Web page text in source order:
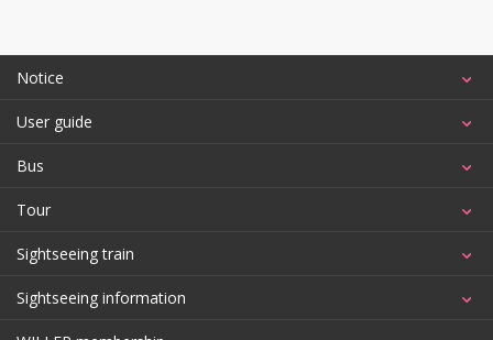
Notice
User guide
Bus
Tour
Sightseeing train
Sightseeing information